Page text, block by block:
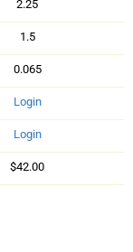
2.25
1.5
0.065
Login
Login
$42.00